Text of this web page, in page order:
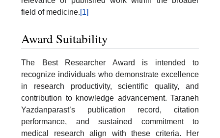
field of medicine.[1]
Award Suitability
The Best Researcher Award is intended to
recognize individuals who demonstrate excellence
in research productivity, scientific quality, and
contribution to knowledge advancement. Taraneh
Yazdanparast’s publication record, citation
performance, and sustained commitment to
medical research align with these criteria. Her